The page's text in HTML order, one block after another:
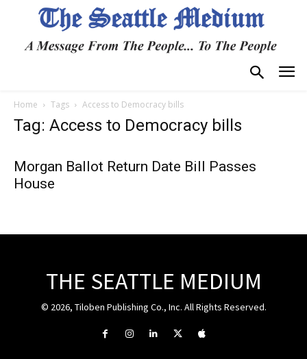
Home Tags Access to Democracy bills
Tag: Access to Democracy bills
Morgan Ballot Return Date Bill Passes
House
THE SEATTLE MEDIUM
© 2026, Tiloben Publishing Co., Inc. All Rights Reserved.